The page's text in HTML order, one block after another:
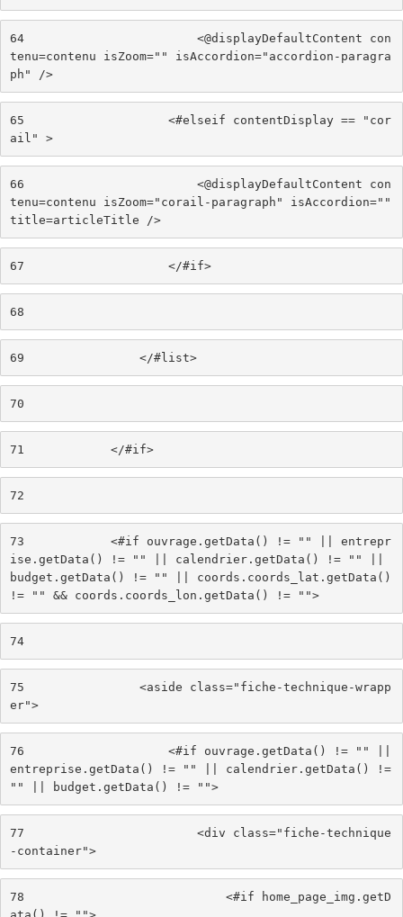
64
                        <@displayDefaultContent con
tenu=contenu isZoom="" isAccordion="accordion-paragra
ph" />
65
                    <#elseif contentDisplay == "cor
ail" >
66
                        <@displayDefaultContent con
tenu=contenu isZoom="corail-paragraph" isAccordion=""
title=articleTitle />
67
                    </#if>
68
69
                </#list>
70
71
            </#if>
72
73
            <#if ouvrage.getData() != "" || entrepr
ise.getData() != "" || calendrier.getData() != "" ||
budget.getData() != "" || coords.coords_lat.getData()
!= "" && coords.coords_lon.getData() != "">
74
75
                <aside class="fiche-technique-wrapp
er">
76
                    <#if ouvrage.getData() != "" ||
entreprise.getData() != "" || calendrier.getData() !=
"" || budget.getData() != "">
77
                        <div class="fiche-technique
-container">
78
                            <#if home_page_img.getD
ata() != "">